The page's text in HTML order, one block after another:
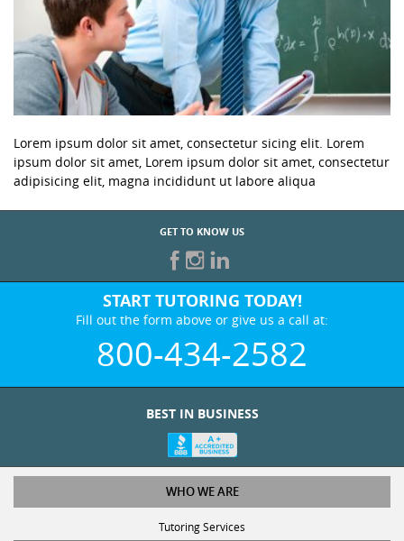
Lorem ipsum dolor sit amet, consectetur sicing elit. Lorem
ipsum dolor sit amet, Lorem ipsum dolor sit amet, consectetur
adipisicing elit, magna incididunt ut labore aliqua
GET TO KNOW US
START TUTORING TODAY!
Fill out the form above or give us a call at:
800-434-2582
BEST IN BUSINESS
WHO WE ARE
Tutoring Services